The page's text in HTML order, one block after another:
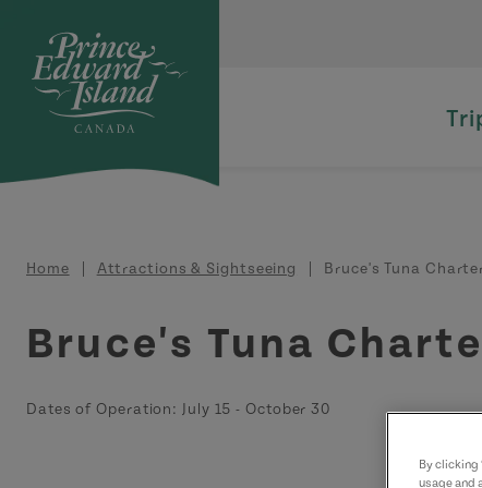
Breadcrumb
Home Attractions & Sightseeing Bruce's Tuna
Bruce's Tuna
Dates of Operation: July 15 - October 30
By clicking
usage and